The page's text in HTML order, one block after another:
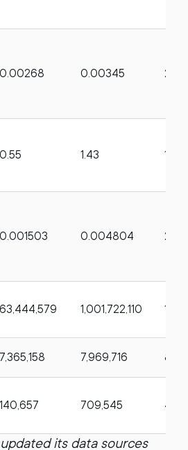
0.00268 0.00345
0.55 1.43
0.001503 0.004804
63,444,579 1,001,722,110
7,365,158 7,969,716
140,657 709,545
its data sources